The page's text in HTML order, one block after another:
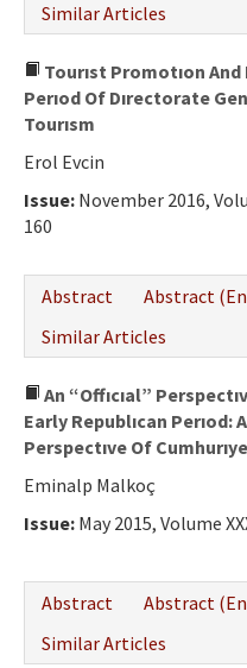
Similar Articles
Tourıst Promotıon And
Perıod Of Dırectorate
Tourısm
Erol Evcin
Issue: November 2016,
160
Abstract
Abstract
Similar Articles
An “Offıcıal”
Early Republıcan
Perspectıve Of
Eminalp Malkoç
Issue: May 2015, Volume
Abstract
Abstract
Similar Articles